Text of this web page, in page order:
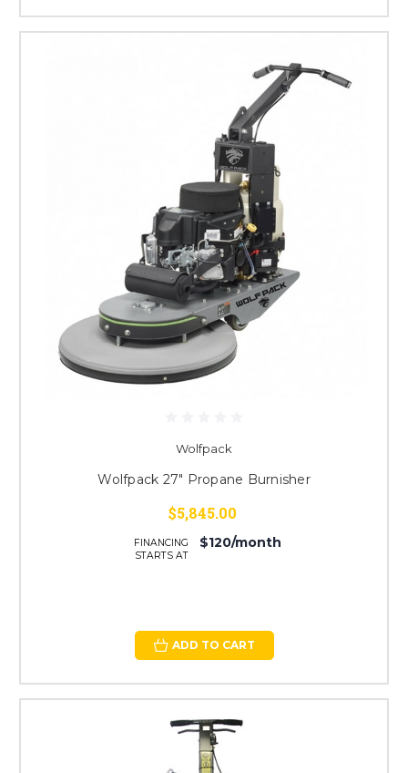
Wolfpack
Wolfpack 27" Propane Burnisher
$5,845.00
FINANCING
STARTS AT
$120/month
ADD TO CART